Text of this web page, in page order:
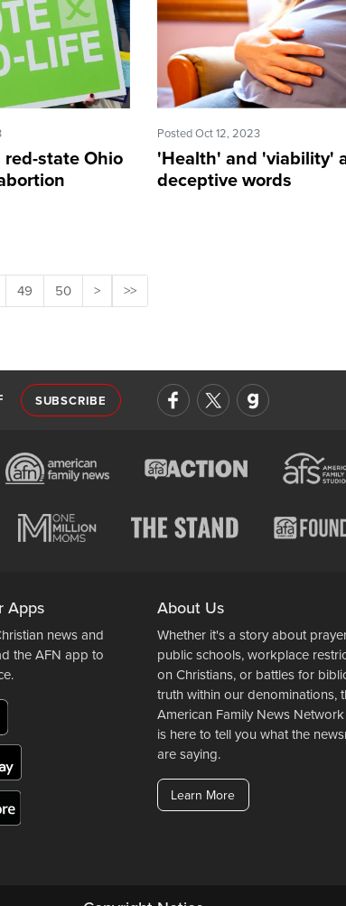
red-state Ohio
Posted Oct 12, 2023
'Health' and 'viability'
deceptive words
49 50 > >>
SUBSCRIBE
Apps
news and
the AFN app to
About Us
Whether it's a story about
public schools, workplace
on Christians, or battles for
truth within our denominations,
American Family News Network
is here to tell you what the
are saying.
Learn More